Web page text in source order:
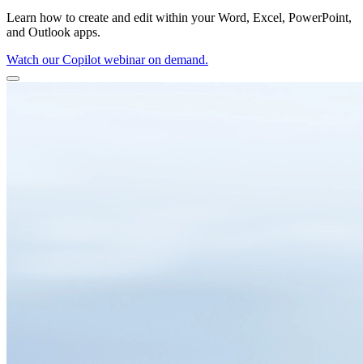
Learn how to create and edit within your Word, Excel, PowerPoint,
and Outlook apps.
Watch our Copilot webinar on demand.